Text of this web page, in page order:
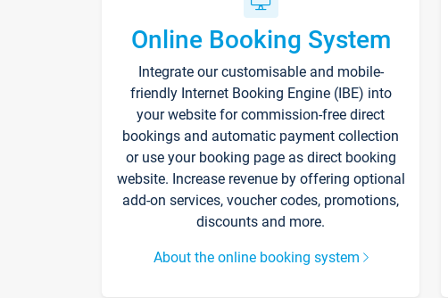
Online Booking System
Integrate our customisable and mobile-
friendly Internet Booking Engine (IBE) into
your website for commission-free direct
bookings and automatic payment collection
or use your booking page as direct booking
website. Increase revenue by offering optional
add-on services, voucher codes, promotions,
discounts and more.
About the online booking system